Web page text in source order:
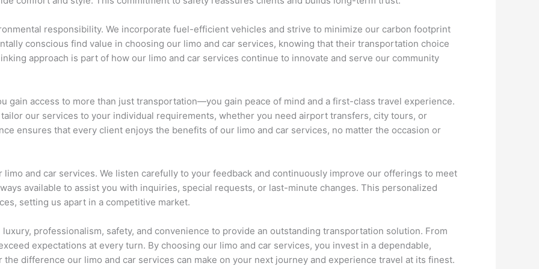
responsibility. We incorporate fuel-efficient vehicles and strive to minimize our carbon footprint
conscious find value in choosing our limo and car services, knowing that their transportation choice
approach is part of how our limo and car services continue to innovate and serve our community
gain access to more than just transportation—you gain peace of mind and a first-class travel experience.
our services to your individual requirements, whether you need airport transfers, city tours, or
ensures that every client enjoys the benefits of our limo and car services, no matter the occasion or
and car services. We listen carefully to your feedback and continuously improve our offerings to meet
available to assist you with inquiries, special requests, or last-minute changes. This personalized
setting us apart in a competitive market.
professionalism, safety, and convenience to provide an outstanding transportation solution. From
expectations at every turn. By choosing our limo and car services, you invest in a dependable,
difference our limo and car services can make on your next journey and experience travel at its finest.